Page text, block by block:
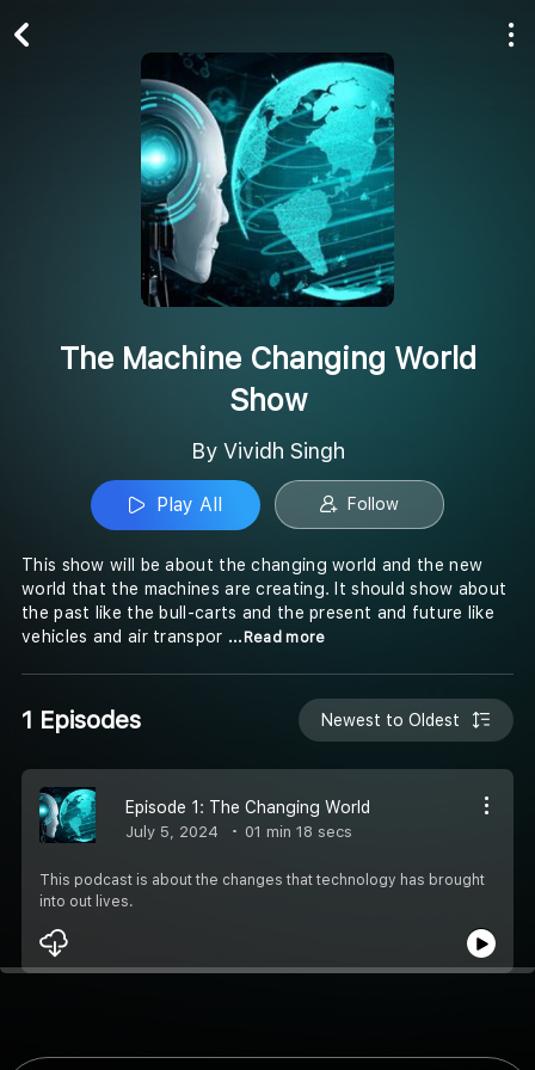
The Machine Changing World
Show
By Vividh Singh
Play All Follow
This show will be about the changing world and the new
world that the machines are creating. It should show about
the past like the bull-carts and the present and future like
vehicles and air transpor ...Read more
1 Episodes Newest to Oldest
Episode 1: The Changing World
July 5, 2024 01 min 18 secs
This podcast is about the changes that technology has brought
into out lives.